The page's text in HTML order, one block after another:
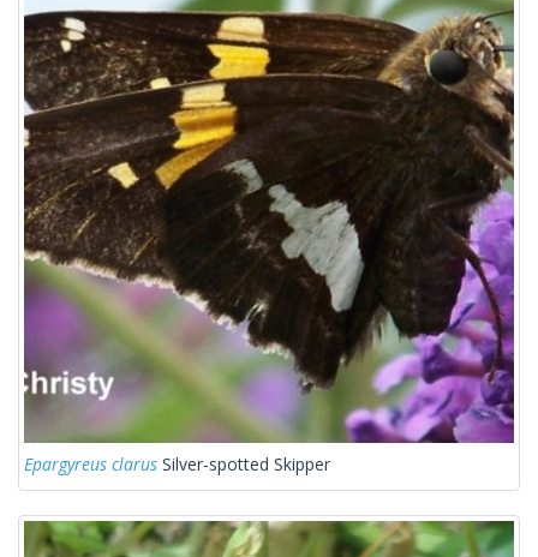
Epargyreus clarus Silver-spotted Skipper